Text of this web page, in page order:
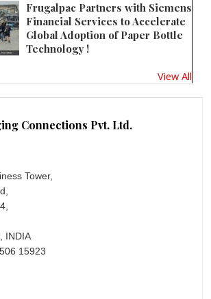
Frugalpac Partners with Siemens
Financial Services to Accelerate
Global Adoption of Paper Bottle
Technology !
View All
Connections Pvt. Ltd.
Tower,
INDIA
15923